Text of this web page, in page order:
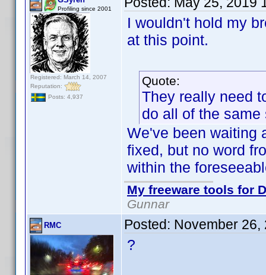
Profiling since 2001
Registered: March 14, 2007
Reputation:
Posts: 4,937
I wouldn't hold my
at this point.
Quote:
They really need
do all of the
We've been waiting
fixed, but no word
within the
My freeware tools for
Gunnar
RMC Posted: November 26,
?